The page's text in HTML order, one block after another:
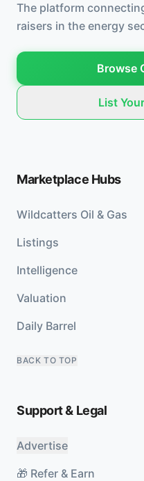
The platform
raisers in the energy
Browse
List
Marketplace Hubs
Wildcatters Oil & Gas
Listings
Intelligence
Valuation
Daily Barrel
BACK TO TOP
Support & Legal
Advertise
🎁 Refer & Earn